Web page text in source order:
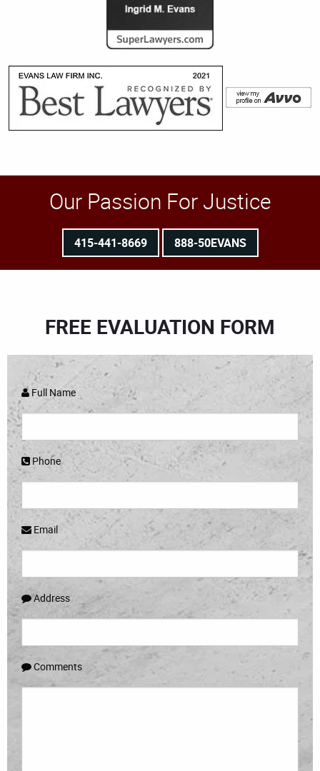
Our Passion For Justice
415-441-8669 888-50EVANS
FREE EVALUATION FORM
Full Name
Phone
Email
Address
Comments